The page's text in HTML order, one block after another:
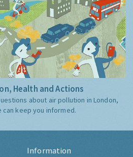
Health and Actions
about air pollution in London,
can keep you informed.
Information